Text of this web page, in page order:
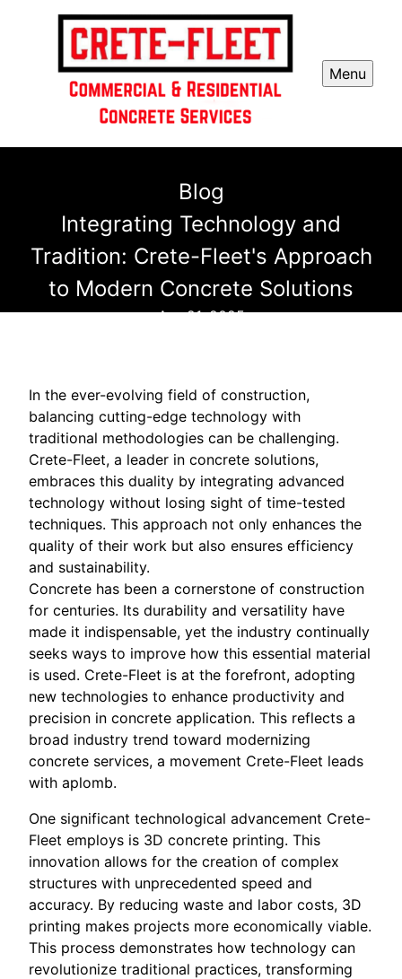
Menu
Blog
Integrating Technology and
Tradition: Crete-Fleet's Approach
to Modern Concrete Solutions
Apr 21, 2025
In the ever-evolving field of construction,
balancing cutting-edge technology with
traditional methodologies can be challenging.
Crete-Fleet, a leader in concrete solutions,
embraces this duality by integrating advanced
technology without losing sight of time-tested
techniques. This approach not only enhances the
quality of their work but also ensures efficiency
and sustainability.
Concrete has been a cornerstone of construction
for centuries. Its durability and versatility have
made it indispensable, yet the industry continually
seeks ways to improve how this essential material
is used. Crete-Fleet is at the forefront, adopting
new technologies to enhance productivity and
precision in concrete application. This reflects a
broad industry trend toward modernizing
concrete services, a movement Crete-Fleet leads
with aplomb.
One significant technological advancement Crete-
Fleet employs is 3D concrete printing. This
innovation allows for the creation of complex
structures with unprecedented speed and
accuracy. By reducing waste and labor costs, 3D
printing makes projects more economically viable.
This process demonstrates how technology can
revolutionize traditional practices, transforming